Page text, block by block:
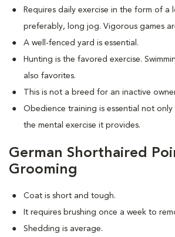
Requires daily exercise in the form of a
preferably, long jog. Vigorous games
A well-fenced yard is essential.
Hunting is the favored exercise.
also favorites.
This is not a breed for an inactive
Obedience training is essential not
the mental exercise it provides.
German Shorthaired
Grooming
Coat is short and tough.
It requires brushing once a week to
Shedding is average.